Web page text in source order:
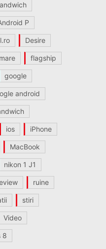
P
Desire
flagship
google
android
ios iPhone
MacBook
nikon 1 J1
ruine
stiri
Video
8